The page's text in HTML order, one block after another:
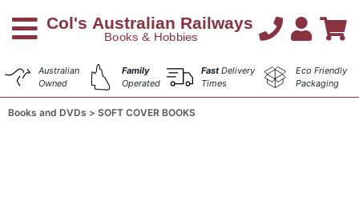
Australian
Owned
Family
Operated
FastDelivery
Times
Eco Friendly
Packaging
Books and DVDs SOFT COVER BOOKS